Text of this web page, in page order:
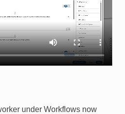
under Workflows now